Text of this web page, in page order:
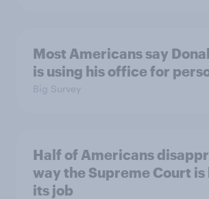
Most Americans say
is using his office for
Big Survey
Half of Americans
way the Supreme Court
its job